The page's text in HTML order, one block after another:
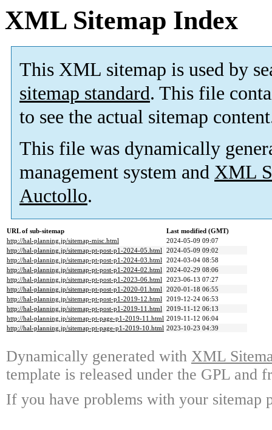
XML Sitemap Index
This XML sitemap is used by
sitemap standard. This file
to see the actual sitemap
This file was dynamically
management system and XML
Auctollo.
URL of sub-sitemap
Last modified (GMT)
http://hal-planning.jp/sitemap-misc.html
2024-05-09 09:07
http://hal-planning.jp/sitemap-pt-post-p1-2024-05.html 2024-05-09 09:02
http://hal-planning.jp/sitemap-pt-post-p1-2024-03.html 2024-03-04 08:58
http://hal-planning.jp/sitemap-pt-post-p1-2024-02.html 2024-02-29 08:06
http://hal-planning.jp/sitemap-pt-post-p1-2023-06.html 2023-06-13 07:27
http://hal-planning.jp/sitemap-pt-post-p1-2020-01.html 2020-01-18 06:55
http://hal-planning.jp/sitemap-pt-post-p1-2019-12.html 2019-12-24 06:53
http://hal-planning.jp/sitemap-pt-post-p1-2019-11.html 2019-11-12 06:13
http://hal-planning.jp/sitemap-pt-page-p1-2019-11.html 2019-11-12 06:04
http://hal-planning.jp/sitemap-pt-page-p1-2019-10.html 2023-10-23 04:39
Dynamically generated with XML
template is released under the GPL and
If you have problems with your sitemap